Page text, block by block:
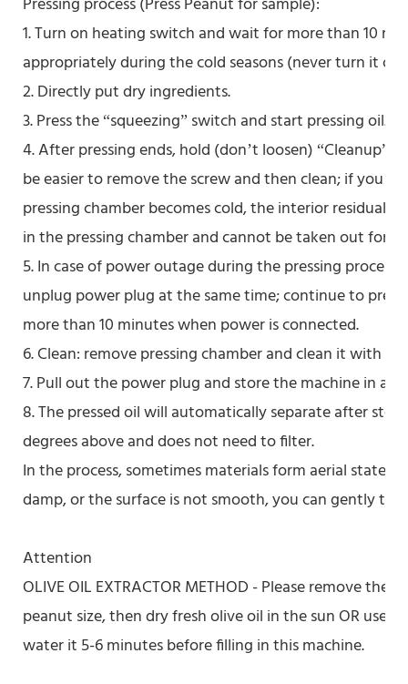
1. Turn on heating switch and wait for more than 10
appropriately during the cold seasons (never turn it off
2. Directly put dry ingredients.
3. Press the “squeezing” switch and start pressing oil.
4. After pressing ends, hold (don’t loosen) “Cleanup”
be easier to remove the screw and then clean; if you
pressing chamber becomes cold, the interior residual
in the pressing chamber and cannot be taken out for
5. In case of power outage during the pressing
unplug power plug at the same time; continue to
more than 10 minutes when power is connected.
6. Clean: remove pressing chamber and clean it with
7. Pull out the power plug and store the machine in a
8. The pressed oil will automatically separate after
degrees above and does not need to filter.
In the process, sometimes materials form aerial state
damp, or the surface is not smooth, you can gently
Attention
OLIVE OIL EXTRACTOR METHOD - Please remove
peanut size, then dry fresh olive oil in the sun OR use
water it 5-6 minutes before filling in this machine.